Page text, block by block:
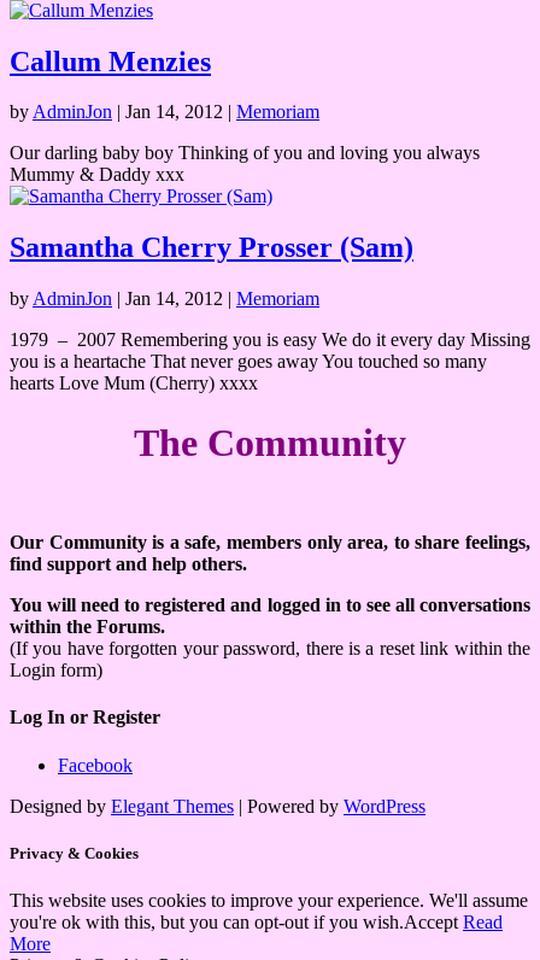
Callum Menzies
byAdminJon | Jan 14, 2012 | Memoriam
Our darling baby boy Thinking of you and loving you always
Mummy & Daddy xxx
Samantha Cherry Prosser (Sam)
by AdminJon | Jan 14, 2012 | Memoriam
1979 – 2007 Remembering you is easy We do it every day Missing
you is a heartache That never goes away You touched so many
hearts Love Mum (Cherry) xxxx
The Community
Our Community is a safe, members only area, to share feelings,
find support and help others.
You will need to registered and logged in to see all conversations
within the Forums.
(If you have forgotten your password, there is a reset link within the
Login form)
Log In or Register
Facebook
Designed by Elegant Themes | Powered by WordPress
Privacy & Cookies
This website uses cookies to improve your experience. We'll assume
you're ok with this, but you can opt-out if you wish.Accept Read
More